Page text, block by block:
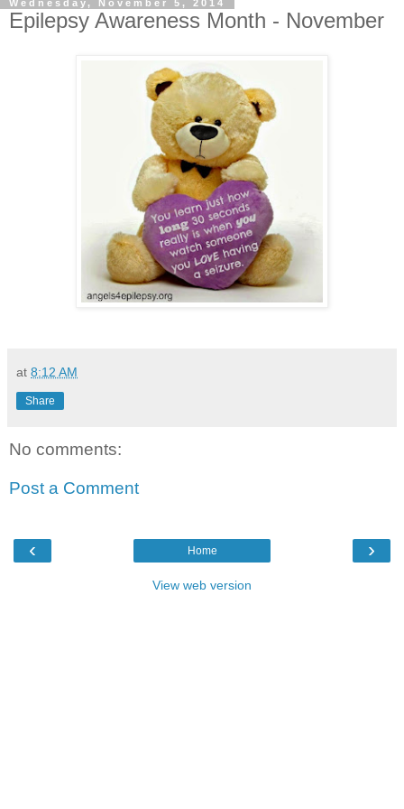
Wednesday, November 5, 2014
Epilepsy Awareness Month - November
at 8:12 AM
Share
No comments:
Post a Comment
‹ ›
Home
View web version